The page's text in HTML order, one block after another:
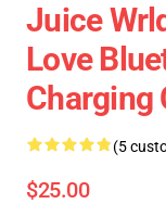
Juice
Love
Charging
(5
$25.00